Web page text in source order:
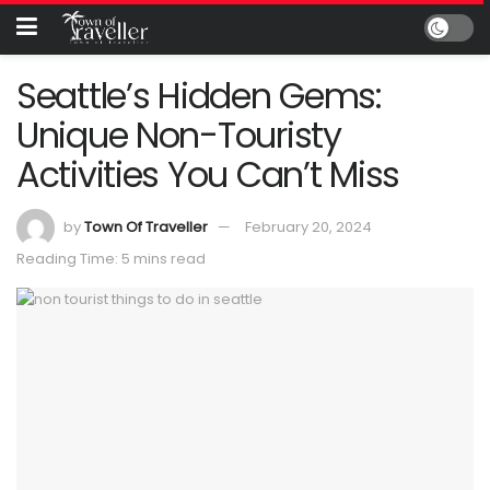
Seattle’s Hidden Gems:
Unique Non-Touristy
Activities You Can’t Miss
byTown Of Traveller
February 20, 2024
Reading Time: 5 mins read